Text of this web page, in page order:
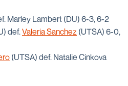
Marley Lambert (DU) 6-3, 6-2
def.Valeria Sanchez (UTSA) 6-0,
(UTSA) def. Natalie Cinkova